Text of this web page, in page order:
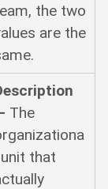
the two
are the
The
that